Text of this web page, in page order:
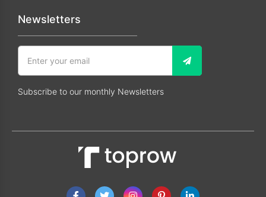
Newsletters
Subscribe to our monthly Newsletters